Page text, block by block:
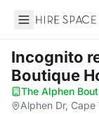
Hire Space
Incognito
Boutique
The Alphen
Alphen Dr,